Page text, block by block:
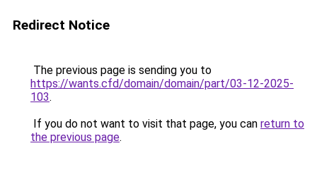
Redirect Notice
The previous page is sending you to
https://wants.cfd/domain/domain/part/03-12-2025-
103.
If you do not want to visit that page, you can return to
the previous page.